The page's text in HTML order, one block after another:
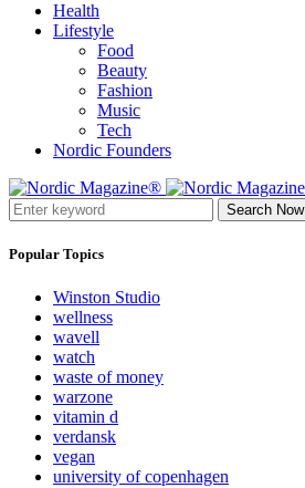
Health
Lifestyle
Food
Beauty
Fashion
Music
Tech
Nordic Founders
Search Now
Popular Topics
Winston Studio
wellness
wavell
watch
waste of money
warzone
vitamin d
verdansk
vegan
university of copenhagen